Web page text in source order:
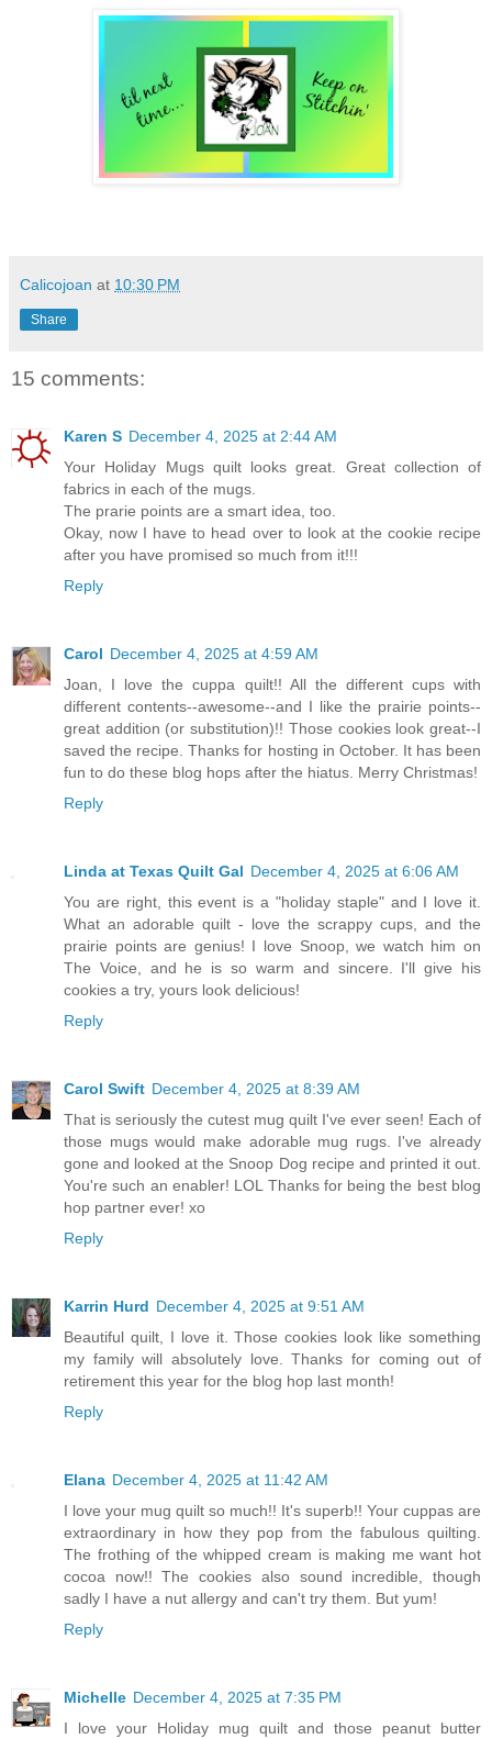
Calicojoan at 10:30 PM
Share
15 comments:
Karen S December 4, 2025 at 2:44 AM
Your Holiday Mugs quilt looks great. Great collection of
fabrics in each of the mugs.
The prarie points are a smart idea, too.
Okay, now I have to head over to look at the cookie recipe
after you have promised so much from it!!!
Reply
Carol December 4, 2025 at 4:59 AM
Joan, I love the cuppa quilt!! All the different cups with
different contents--awesome--and I like the prairie points--
great addition (or substitution)!! Those cookies look great--I
saved the recipe. Thanks for hosting in October. It has been
fun to do these blog hops after the hiatus. Merry Christmas!
Reply
Linda at Texas Quilt Gal December 4, 2025 at 6:06 AM
You are right, this event is a "holiday staple" and I love it.
What an adorable quilt - love the scrappy cups, and the
prairie points are genius! I love Snoop, we watch him on
The Voice, and he is so warm and sincere. I'll give his
cookies a try, yours look delicious!
Reply
Carol Swift December 4, 2025 at 8:39 AM
That is seriously the cutest mug quilt I've ever seen! Each of
those mugs would make adorable mug rugs. I've already
gone and looked at the Snoop Dog recipe and printed it out.
You're such an enabler! LOL Thanks for being the best blog
hop partner ever! xo
Reply
Karrin Hurd December 4, 2025 at 9:51 AM
Beautiful quilt, I love it. Those cookies look like something
my family will absolutely love. Thanks for coming out of
retirement this year for the blog hop last month!
Reply
Elana December 4, 2025 at 11:42 AM
I love your mug quilt so much!! It's superb!! Your cuppas are
extraordinary in how they pop from the fabulous quilting.
The frothing of the whipped cream is making me want hot
cocoa now!! The cookies also sound incredible, though
sadly I have a nut allergy and can't try them. But yum!
Reply
Michelle December 4, 2025 at 7:35 PM
I love your Holiday mug quilt and those peanut butter